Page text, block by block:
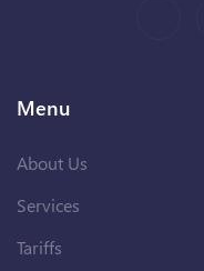
Menu
About Us
Services
Tariffs